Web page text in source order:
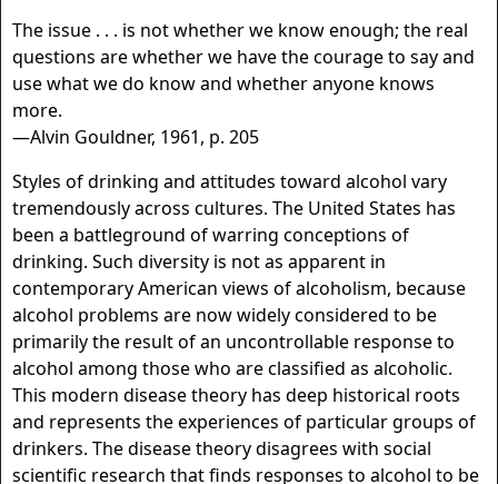
The issue . . . is not whether we know enough; the real
questions are whether we have the courage to say and
use what we do know and whether anyone knows
more.
—Alvin Gouldner, 1961, p. 205
Styles of drinking and attitudes toward alcohol vary
tremendously across cultures. The United States has
been a battleground of warring conceptions of
drinking. Such diversity is not as apparent in
contemporary American views of alcoholism, because
alcohol problems are now widely considered to be
primarily the result of an uncontrollable response to
alcohol among those who are classified as alcoholic.
This modern disease theory has deep historical roots
and represents the experiences of particular groups of
drinkers. The disease theory disagrees with social
scientific research that finds responses to alcohol to be